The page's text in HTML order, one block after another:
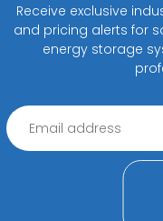
Receive exclusive
and pricing alerts for
energy storage